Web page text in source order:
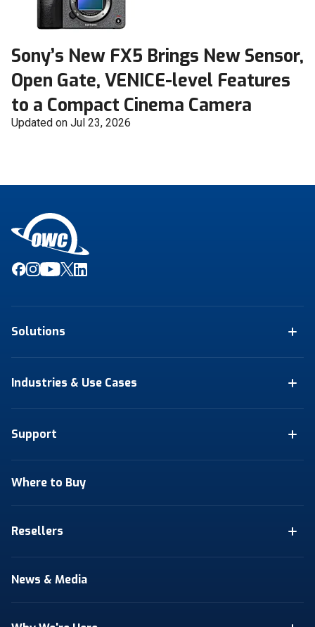
Sony’s New FX5 Brings New Sensor,
Open Gate, VENICE-level Features
to a Compact Cinema Camera
Updated on Jul 23, 2026
Solutions
Industries & Use Cases
Support
Where to Buy
Resellers
News & Media